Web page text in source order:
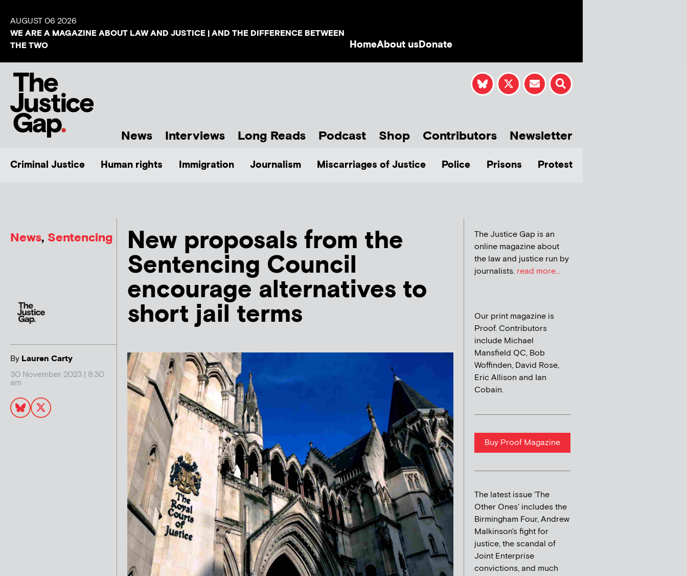
AUGUST 06 2026
WE ARE A MAGAZINE ABOUT LAW AND JUSTICE | AND THE DIFFERENCE BETWEEN
THE TWO
HomeAbout usDonate
News Interviews Long Reads Podcast Shop Contributors Newsletter
Criminal Justice Human rights Immigration Journalism Miscarriages of Justice Police Prisons Protest
News, Sentencing
By Lauren Carty
30 November 2023 | 8:30
am
New proposals from the
Sentencing Council
encourage alternatives to
short jail terms
The Justice Gap is an
online magazine about
the law and justice run by
journalists. read more...
Our print magazine is
Proof. Contributors
include Michael
Mansfield QC, Bob
Woffinden, David Rose,
Eric Allison and Ian
Cobain.
Buy Proof Magazine
The latest issue 'The
Other Ones' includes the
Birmingham Four, Andrew
Malkinson's fight for
justice, the scandal of
Joint Enterprise
convictions, and much